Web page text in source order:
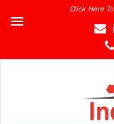
Click Here